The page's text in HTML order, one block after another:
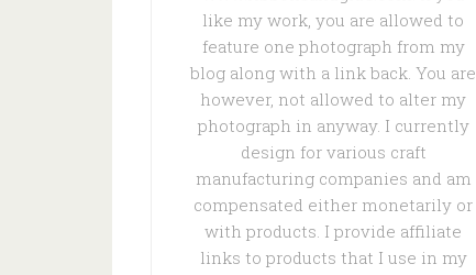
like my work, you are allowed to
feature one photograph from my
blog along with a link back. You are
however, not allowed to alter my
photograph in anyway. I currently
design for various craft
manufacturing companies and am
compensated either monetarily or
with products. I provide affiliate
links to products that I use in my